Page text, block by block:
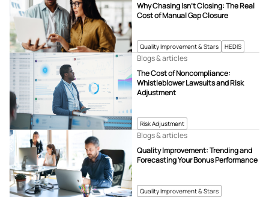
Quality Improvement & Stars HEDIS
Why Chasing Isn’t Closing: The Real
Cost of Manual Gap Closure
Risk Adjustment
The Cost of Noncompliance:
Whistleblower Lawsuits and Risk
Adjustment
Blogs & articles
Quality Improvement & Stars
Quality Improvement: Trending and
Forecasting Your Bonus Performance
Blogs & articles